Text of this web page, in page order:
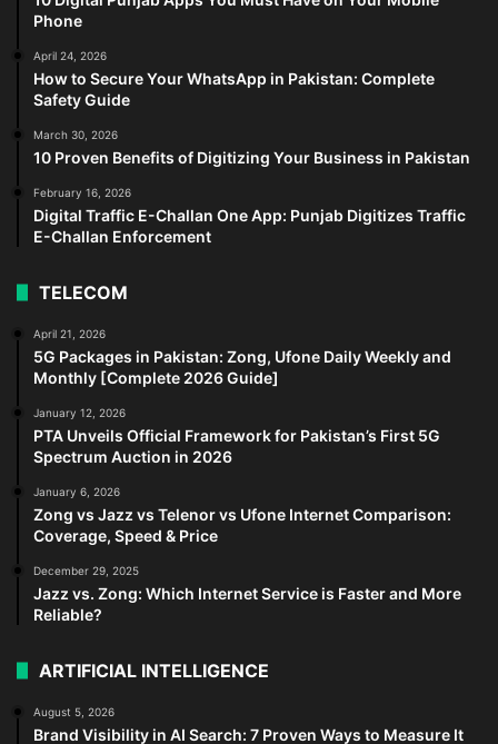
Phone
April 24, 2026
How to Secure Your WhatsApp in Pakistan: Complete
Safety Guide
March 30, 2026
10 Proven Benefits of Digitizing Your Business in Pakistan
February 16, 2026
Digital Traffic E-Challan One App: Punjab Digitizes Traffic
E-Challan Enforcement
TELECOM
April 21, 2026
5G Packages in Pakistan: Zong, Ufone Daily Weekly and
Monthly [Complete 2026 Guide]
January 12, 2026
PTA Unveils Official Framework for Pakistan’s First 5G
Spectrum Auction in 2026
January 6, 2026
Zong vs Jazz vs Telenor vs Ufone Internet Comparison:
Coverage, Speed & Price
December 29, 2025
Jazz vs. Zong: Which Internet Service is Faster and More
Reliable?
ARTIFICIAL INTELLIGENCE
August 5, 2026
Brand Visibility in AI Search: 7 Proven Ways to Measure It